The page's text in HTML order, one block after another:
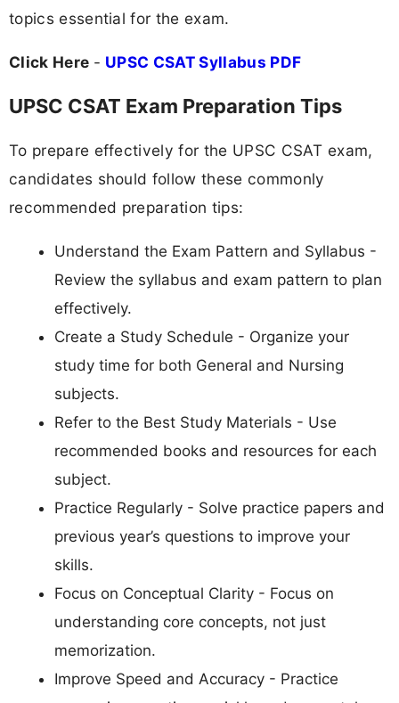
topics essential for the exam.
Click Here - UPSC CSAT Syllabus PDF
UPSC CSAT Exam Preparation Tips
To prepare effectively for the UPSC CSAT exam,
candidates should follow these commonly
recommended preparation tips:
Understand the Exam Pattern and Syllabus -
Review the syllabus and exam pattern to plan
effectively.
Create a Study Schedule - Organize your
study time for both General and Nursing
subjects.
Refer to the Best Study Materials - Use
recommended books and resources for each
subject.
Practice Regularly - Solve practice papers and
previous year’s questions to improve your
skills.
Focus on Conceptual Clarity - Focus on
understanding core concepts, not just
memorization.
Improve Speed and Accuracy - Practice